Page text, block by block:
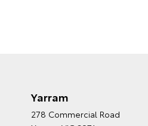
Yarram
278 Commercial Road